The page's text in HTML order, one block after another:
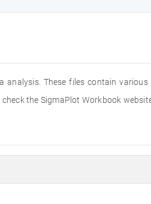
analysis. These files contain
the SigmaPlot Workbook